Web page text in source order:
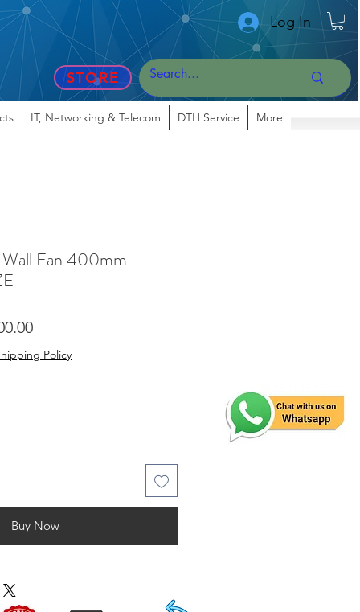
Log In
STORE
IT, Networking & Telecom DTH Service More
Fan 400mm
Sale
Price
Policy
Buy Now